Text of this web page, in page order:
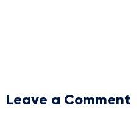
Leave a Comment